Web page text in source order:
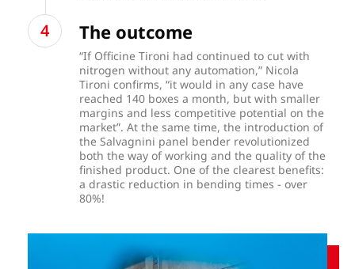
The outcome
“If Officine Tironi had continued to cut with
nitrogen without any automation,” Nicola
Tironi confirms, “it would in any case have
reached 140 boxes a month, but with smaller
margins and less competitive potential on the
market”. At the same time, the introduction of
the Salvagnini panel bender revolutionized
both the way of working and the quality of the
finished product. One of the clearest benefits:
a drastic reduction in bending times - over
80%!